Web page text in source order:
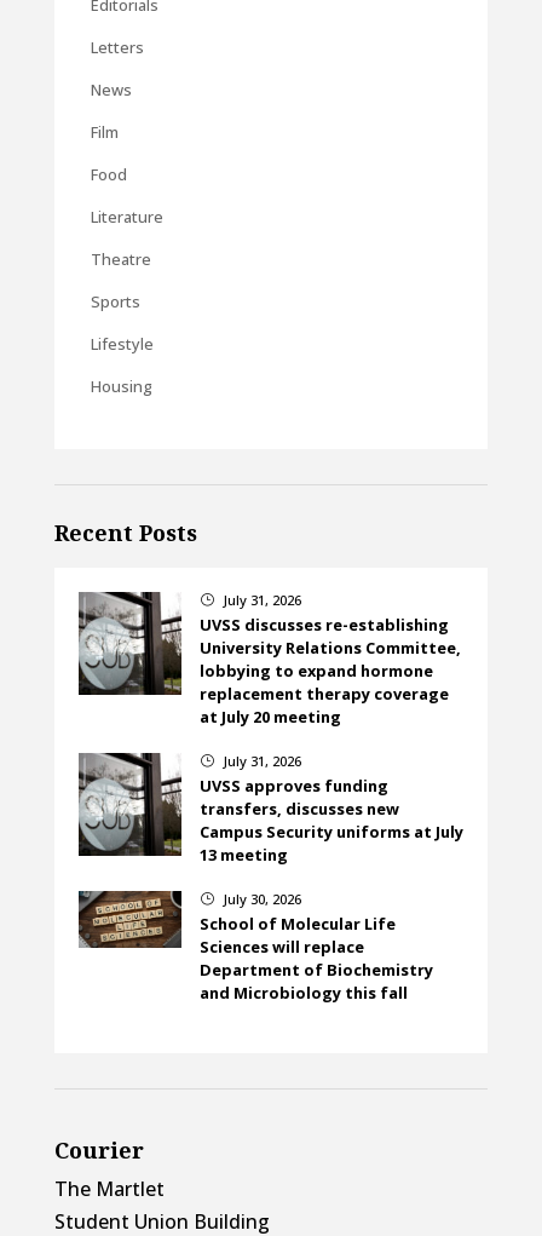
Editorials
Letters
News
Film
Food
Literature
Theatre
Sports
Lifestyle
Housing
Recent Posts
} July 31, 2026
UVSS discusses re-establishing
University Relations Committee,
lobbying to expand hormone
replacement therapy coverage
at July 20 meeting
} July 31, 2026
UVSS approves funding
transfers, discusses new
Campus Security uniforms at July
13 meeting
} July 30, 2026
School of Molecular Life
Sciences will replace
Department of Biochemistry
and Microbiology this fall
Courier
The Martlet
Student Union Building